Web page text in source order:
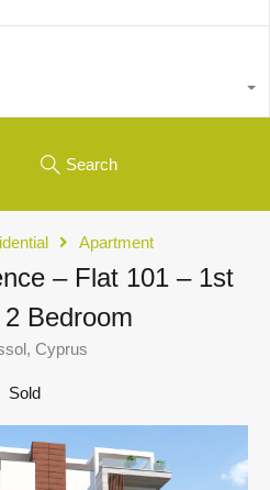
Search
Apartment
– Flat 101 – 1st
Bedroom
Cyprus
Sold